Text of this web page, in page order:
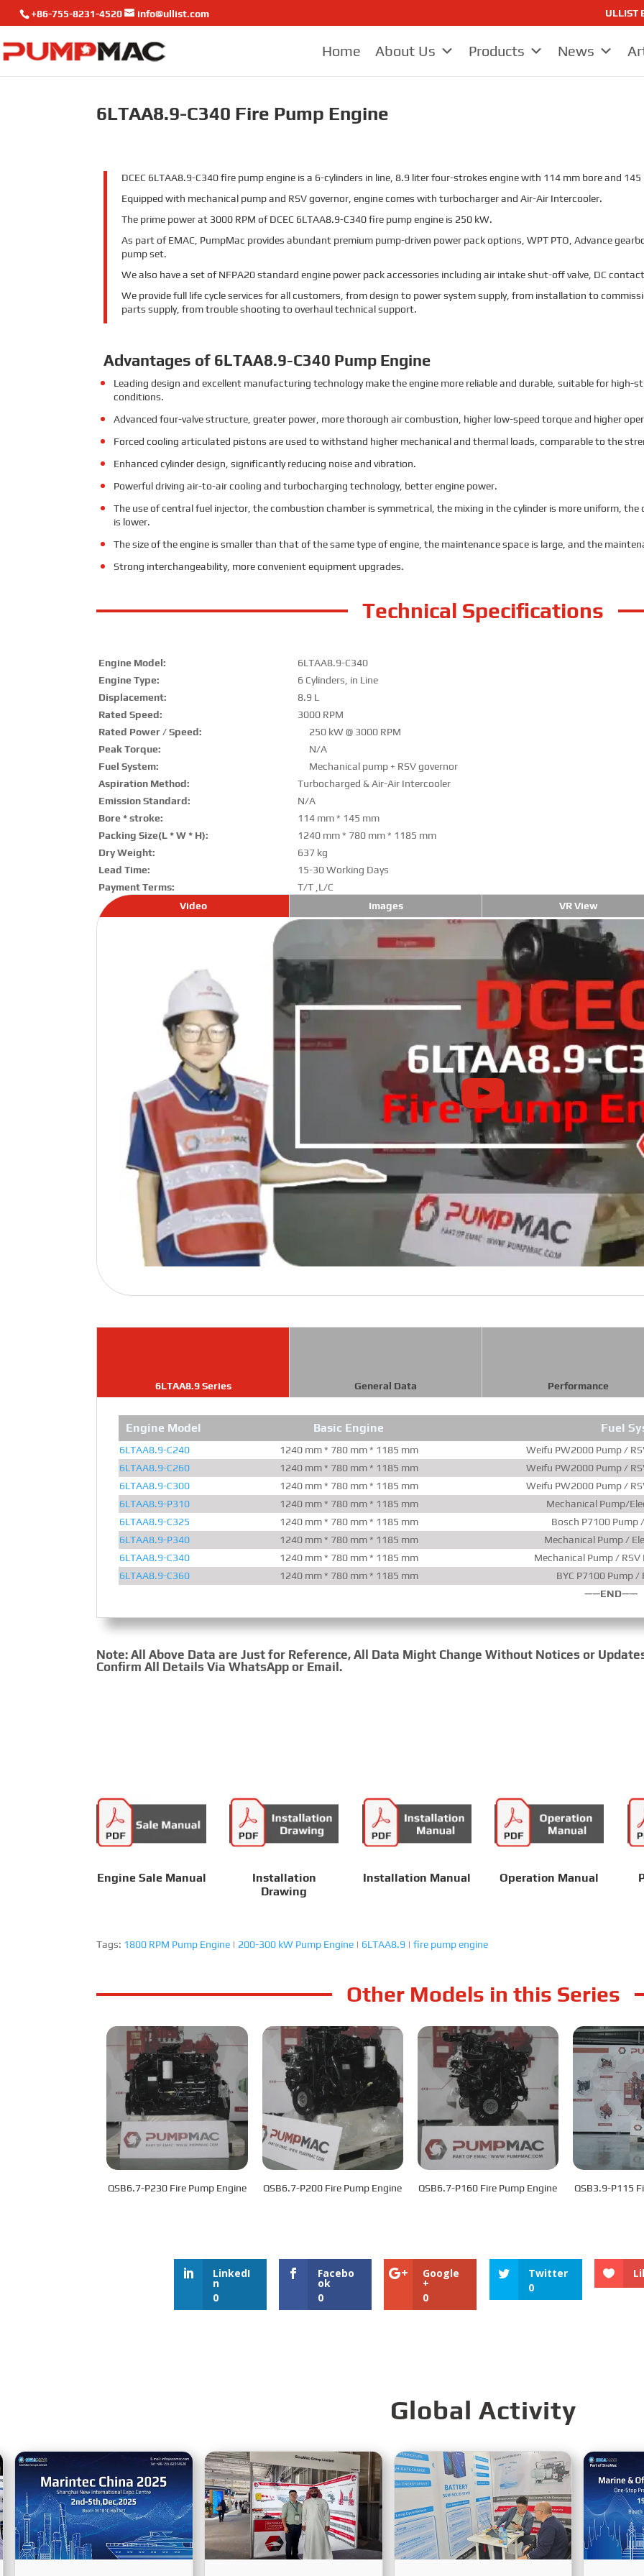
+86-755-8231-4520 info@ullist.com ULLIST
Home About Us Products News
6LTAA8.9-C340 Fire Pump Engine
DCEC 6LTAA8.9-C340 fire pump engine is a 6-cylinders in line, 8.9 liter four-strokes engine with 114 mm bore and
Equipped with mechanical pump and RSV governor, engine comes with turbocharger and Air-Air Intercooler.
The prime power at 3000 RPM of DCEC 6LTAA8.9-C340 fire pump engine is 250 kW.
As part of EMAC, PumpMac provides abundant premium pump-driven power pack options, WPT PTO, Advance
pump set.
We also have a set of NFPA20 standard engine power pack accessories including air intake shut-off valve, DC
We provide full life cycle services for all customers, from design to power system supply, from installation to
parts supply, from trouble shooting to overhaul technical support.
Advantages of 6LTAA8.9-C340 Pump Engine
Leading design and excellent manufacturing technology make the engine more reliable and durable, suitable for high-
conditions.
Advanced four-valve structure, greater power, more thorough air combustion, higher low-speed torque and higher
Forced cooling articulated pistons are used to withstand higher mechanical and thermal loads, comparable to the
Enhanced cylinder design, significantly reducing noise and vibration.
Powerful driving air-to-air cooling and turbocharging technology, better engine power.
The use of central fuel injector, the combustion chamber is symmetrical, the mixing in the cylinder is more uniform,
is lower.
The size of the engine is smaller than that of the same type of engine, the maintenance space is large, and the
Strong interchangeability, more convenient equipment upgrades.
Technical Specifications
Engine Model:
6LTAA8.9-C340
Engine Type:
6 Cylinders, in Line
Displacement:
8.9 L
Rated Speed:
3000 RPM
Rated Power / Speed:
250 kW @ 3000 RPM
Peak Torque:
N/A
Fuel System:
Mechanical pump + RSV governor
Aspiration Method:
Turbocharged & Air-Air Intercooler
Emission Standard:
N/A
Bore * stroke:
114 mm * 145 mm
Packing Size(L * W * H):
1240 mm * 780 mm * 1185 mm
Dry Weight:
637 kg
Lead Time:
15-30 Working Days
Payment Terms:
T/T ,L/C
Video
Images VR View
6LTAA8.9 Series General Data Performance
Engine Model Basic Engine Fuel
6LTAA8.9-C240 1240 mm * 780 mm * 1185 mm
Weifu PW2000 Pump /
6LTAA8.9-C260
1240 mm * 780 mm * 1185 mm
Weifu PW2000 Pump /
6LTAA8.9-C300
1240 mm * 780 mm * 1185 mm
Weifu PW2000 Pump /
6LTAA8.9-P310
1240 mm * 780 mm * 1185 mm
Mechanical Pump/
6LTAA8.9-C325
1240 mm * 780 mm * 1185 mm
Bosch P7100 Pump
6LTAA8.9-P340
1240 mm * 780 mm * 1185 mm
Mechanical Pump /
6LTAA8.9-C340
1240 mm * 780 mm * 1185 mm
Mechanical Pump /
6LTAA8.9-C360
1240 mm * 780 mm * 1185 mm
BYC P7100 Pump /
——END——
Note: All Above Data are Just for Reference, All Data Might Change Without Notices or
Confirm All Details Via WhatsApp or Email.
Engine Sale Manual
Installation
Drawing
Installation Manual Operation Manual
Tags: 1800 RPM Pump Engine | 200-300 kW Pump Engine | 6LTAA8.9 |fire pump engine
Other Models in this Series
QSB6.7-P230 Fire Pump Engine QSB6.7-P200 Fire Pump Engine QSB6.7-P160 Fire Pump Engine QSB3.9-P115
LinkedI
n
0
Facebo
ok
0
Google
+
0
Twitter
0
Global Activity